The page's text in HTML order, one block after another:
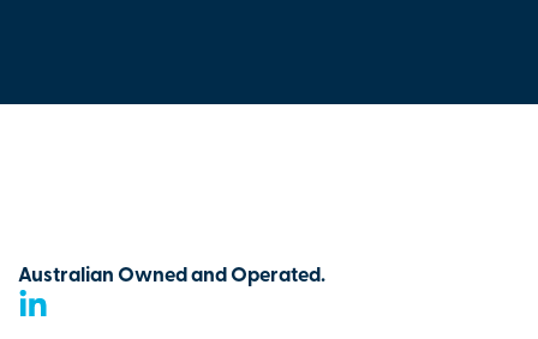
Australian Owned and Operated.